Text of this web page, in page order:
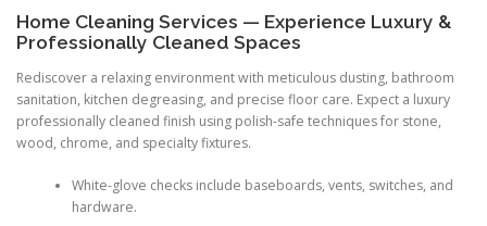
Home Cleaning Services — Experience Luxury &
Professionally Cleaned Spaces
Rediscover a relaxing environment with meticulous dusting, bathroom
sanitation, kitchen degreasing, and precise floor care. Expect a luxury
professionally cleaned finish using polish-safe techniques for stone,
wood, chrome, and specialty fixtures.
White-glove checks include baseboards, vents, switches, and
hardware.